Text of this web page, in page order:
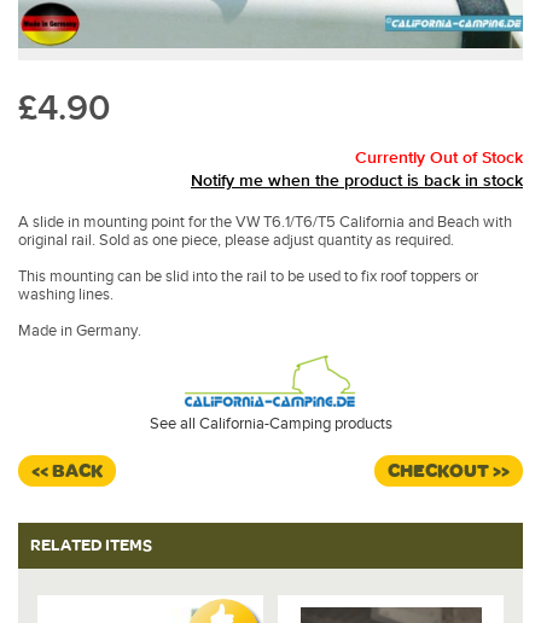
£4.90
Currently Out of Stock
Notify me when the product is back in stock
A slide in mounting point for the VW T6.1/T6/T5 California and Beach with
original rail. Sold as one piece, please adjust quantity as required.
This mounting can be slid into the rail to be used to fix roof toppers or
washing lines.
Made in Germany.
See all California-Camping products
<< BACK CHECKOUT >>
RELATED ITEMS